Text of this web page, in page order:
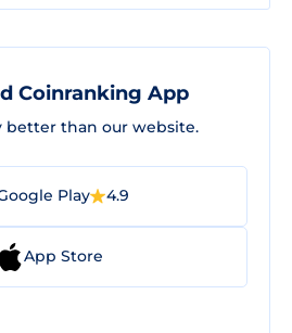
Coinranking App
better than our website.
Play 4.9
App Store